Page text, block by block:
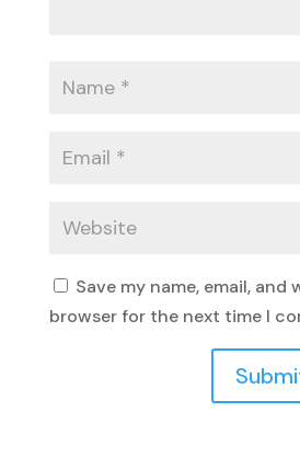
Save my name, email, and
browser for the next time I